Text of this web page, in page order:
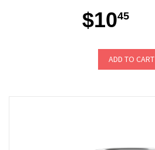
$1045
ADD TO CART